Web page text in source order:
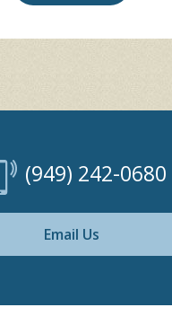
(949) 242-0680
Email Us